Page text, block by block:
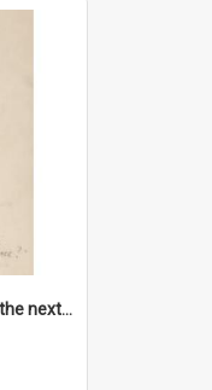
'Chief! How about calling the next one the Tudors of Peyton Place?'